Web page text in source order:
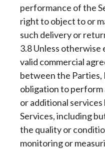
performance of the
right to object to or
such delivery or
3.8 Unless otherwise
valid commercial
between the Parties,
obligation to
or additional
Services, including
the quality or
monitoring or